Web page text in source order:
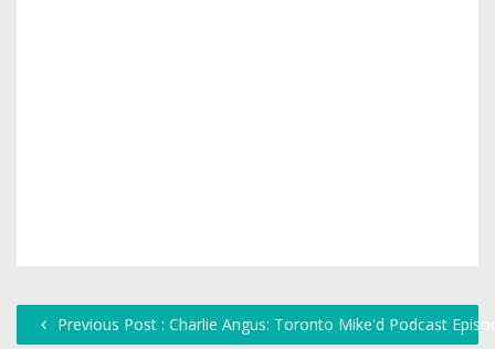
Previous Post : Charlie Angus: Toronto Mike'd Podcast